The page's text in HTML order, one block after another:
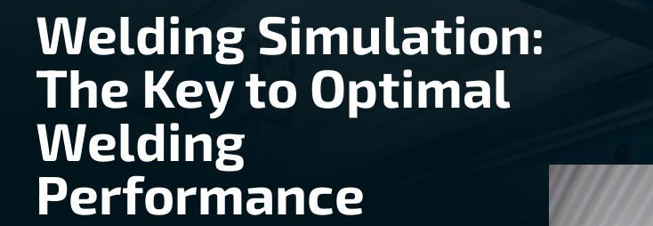
Welding Simulation:
The Key to Optimal
Welding
Performance